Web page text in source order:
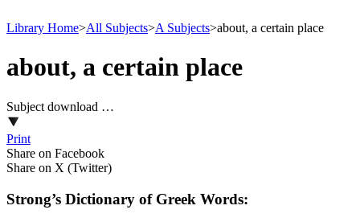
Library Home>All Subjects>A Subjects>about, a certain place
about, a certain place
Subject download …
Print
Share on Facebook
Share on X (Twitter)
Strong’s Dictionary of Greek Words: